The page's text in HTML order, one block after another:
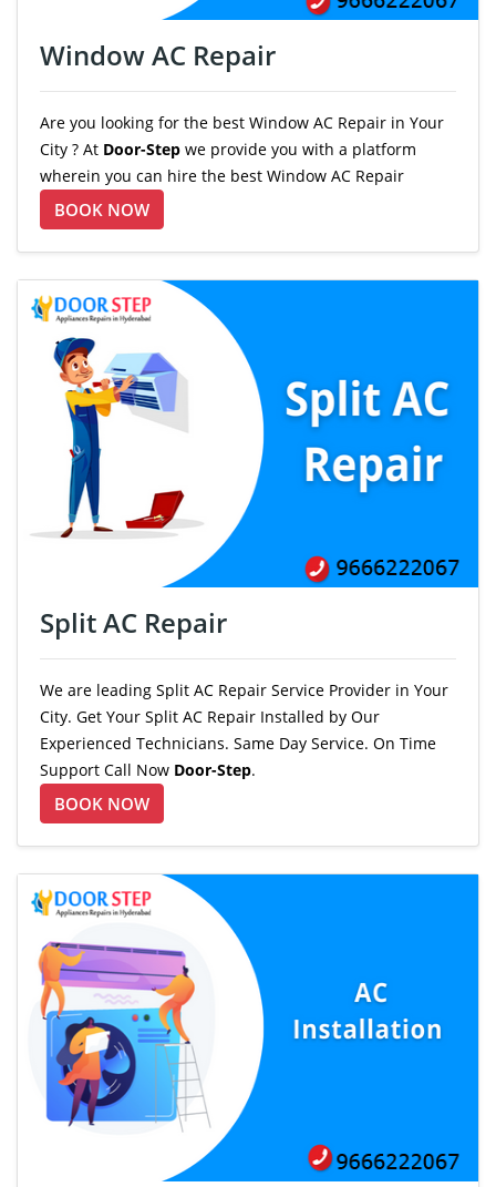
Window AC Repair
Are you looking for the best Window AC Repair in Your
City ? At Door-Step we provide you with a platform
wherein you can hire the best Window AC Repair
BOOK NOW
Split AC Repair
We are leading Split AC Repair Service Provider in Your
City. Get Your Split AC Repair Installed by Our
Experienced Technicians. Same Day Service. On Time
Support Call Now Door-Step.
BOOK NOW